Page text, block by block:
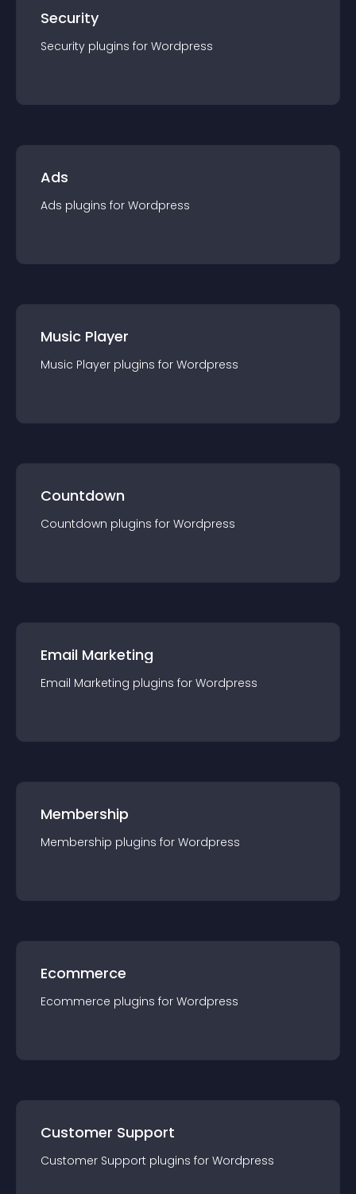
Security
Security plugins for Wordpress
Ads
Ads plugins for Wordpress
Music Player
Music Player plugins for Wordpress
Countdown
Countdown plugins for Wordpress
Email Marketing
Email Marketing plugins for Wordpress
Membership
Membership plugins for Wordpress
Ecommerce
Ecommerce plugins for Wordpress
Customer Support
Customer Support plugins for Wordpress